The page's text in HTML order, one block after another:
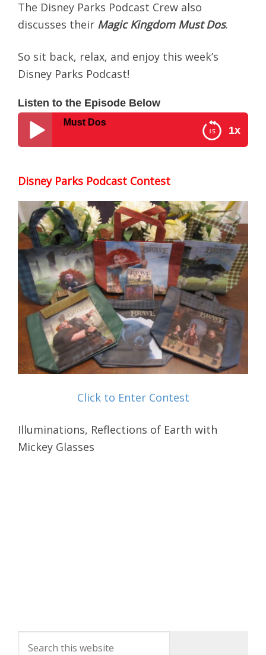
The Disney Parks Podcast Crew also
discusses their Magic Kingdom Must Dos.
So sit back, relax, and enjoy this week’s
Disney Parks Podcast!
Listen to the Episode Below
1x
Must Dos
Disney Parks Podcast Contest
Click to Enter Contest
Illuminations, Reflections of Earth with
Mickey Glasses